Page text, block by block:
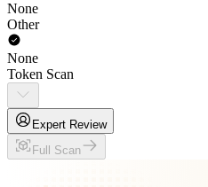
None
Other
None
Token Scan
Expert Review
Full Scan